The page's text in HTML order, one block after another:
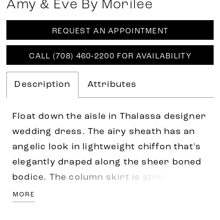
Amy & Eve By Morilee
REQUEST AN APPOINTMENT
CALL (708) 460‑2200 FOR AVAILABILITY
Description Attributes
Float down the aisle in Thalassa designer
wedding dress. The airy sheath has an
angelic look in lightweight chiffon that's
elegantly draped along the sheer boned
bodice. The column skirt is streamlined
with a high slit for a sultry touch, while
MORE